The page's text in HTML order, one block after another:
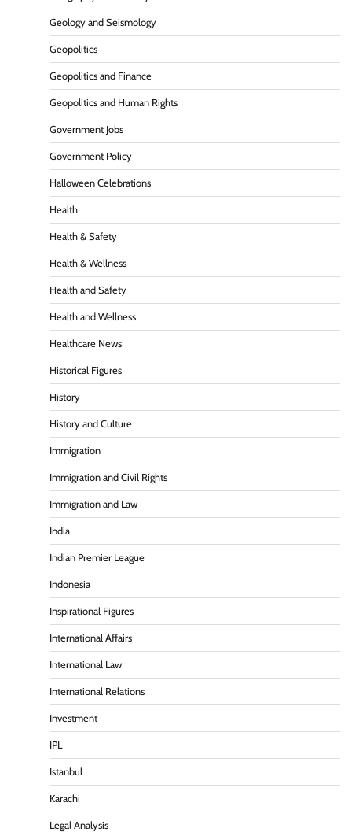
Geology and Seismology
Geopolitics
Geopolitics and Finance
Geopolitics and Human Rights
Government Jobs
Government Policy
Halloween Celebrations
Health
Health & Safety
Health & Wellness
Health and Safety
Health and Wellness
Healthcare News
Historical Figures
History
History and Culture
Immigration
Immigration and Civil Rights
Immigration and Law
India
Indian Premier League
Indonesia
Inspirational Figures
International Affairs
International Law
International Relations
Investment
IPL
Istanbul
Karachi
Legal Analysis